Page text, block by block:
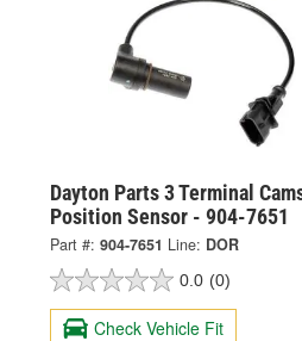
Dayton Parts 3 Terminal
Position Sensor - 904-7651
Part #: 904-7651 Line: DOR
0.0 (0)
Check Vehicle Fit